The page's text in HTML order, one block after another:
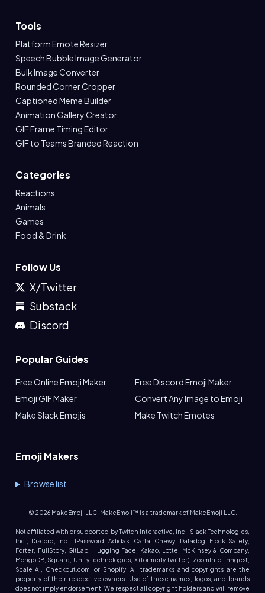
Tools
Platform Emote Resizer
Speech Bubble Image Generator
Bulk Image Converter
Rounded Corner Cropper
Captioned Meme Builder
Animation Gallery Creator
GIF Frame Timing Editor
GIF to Teams Branded Reaction
Categories
Reactions
Animals
Games
Food & Drink
Follow Us
X/Twitter
Substack
Discord
Popular Guides
Free Online Emoji Maker
Free Discord Emoji Maker
Emoji GIF Maker
Convert Any Image to Emoji
Make Slack Emojis
Make Twitch Emotes
Emoji Makers
Browse list
© 2026MakeEmoji LLC. MakeEmoji™ is a trademark of MakeEmoji LLC.
Not affiliated with or supported by Twitch Interactive, Inc., Slack Technologies,
Inc., Discord, Inc., 1Password, Adidas, Carta, Chewy, Datadog, Flock Safety,
Forter, FullStory, GitLab, Hugging Face, Kakao, Lotte, McKinsey & Company,
MongoDB, Square, Unity Technologies, X (formerly Twitter), ZoomInfo, Inngest,
Scale AI, Checkout.com, or Shopify. All trademarks and copyrights are the
property of their respective owners. Use of these names, logos, and brands
does not imply endorsement. We respect all copyright holders and will remove